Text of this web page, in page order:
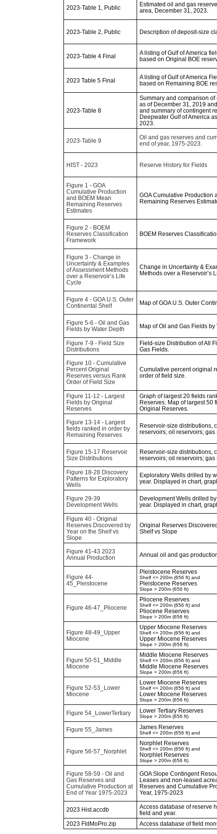
2023-Table 1, Public
Estimated oil and gas
area, December 31, 2023.
2023-Table 2, Public Description of deposit-size
2023-Table 4 Final
A listing of Gulf of America
based on Original BOE
2023 Table 5 Final
A listing of Gulf of America
based on Remaining BOE
2023-Table 8
Summary and comparison
as of December 31, 2019
and summary of contingent
Deepwater Gulf of America
2023.
2023-Table 9
Oil and gas reserves and
end of year, 1975-2023.
HIST - 2023 Reserve History for Fields
Figure 1 - GOA
Cumulative Production
and BOEM Mean
Remaining Reserves
Estimates
GOA Cumulative Production
Remaining Reserves
Figure 2 - BOEM
Reserves Classification
Framework
BOEM Reserves
Figure 3 - Change in
Uncertainty & Examples
of Assessment Methods
over a Reservoir’s Life
Cycle
Change in Uncertainty &
Methods over a Reservoir’s
Figure 4 - GOA U.S. Outer
Continental Shelf
Map of GOA U.S. Outer
Figure 5-6 - Oil and Gas
Fields by Water Depth
Map of Oil and Gas Fields by
Figure 7-9 - Field Size
Distributions
Field-size Distribution of All
Gas Fields.
Figure 10 - Cumulative
Percent Original
Reserves versus Rank
Order of Field Size
Cumulative percent original
order of field size.
Figure 11-12 - Largest
Fields by Original
Reserves
Graph of largest 20 fields
Reserves. Map of largest 50
Original Reserves.
Figure 13-14 - Largest
fields ranked in order by
Remaining Reserves
Reservoir-size distributions,
reservoirs; oil reservoirs; gas
Figure 15-17 Reservoir
Size Distributions
Reservoir-size distributions,
reservoirs; oil reservoirs; gas
Figure 18-28 Discovery
Patterns for Exploratory
Wells
Exploratory Wells drilled by
year. Displayed in chart,
Figure 29-39
Development Wells
Development Wells drilled
year. Displayed in chart,
Figure 40 - Original
Reserves Discovered by
Year on the Shelf vs
Slope
Original Reserves
Shelf vs Slope
Figure 41-43 2023
Annual Production
Annual oil and gas
Figure 44-
45_Pleistocene
Pleistocene Reserves
Shelf <= 200m (656 ft) and
Pleistocene Reserves
Slope > 200m (656 ft)
Figure 46-47_Pliocene
Pliocene Reserves
Shelf <= 200m (656 ft) and
Pliocene Reserves
Slope > 200m (656 ft)
Figure 48-49_Upper
Miocene
Upper Miocene Reserves
Shelf <= 200m (656 ft) and
Upper Miocene Reserves
Slope > 200m (656 ft)
Figure 50-51_Middle
Miocene
Middle Miocene Reserves
Shelf <= 200m (656 ft) and
Middle Miocene Reserves
Slope > 200m (656 ft)
Figure 52-53_Lower
Miocene
Lower Miocene Reserves
Shelf <= 200m (656 ft) and
Lower Miocene Reserves
Slope > 200m (656 ft)
Figure 54_LowerTertiary Lower Tertiary Reserves
Slope > 200m (656 ft)
Figure 55_James James Reserves
Shelf <= 200m (656 ft) and
Figure 56-57_Norphlet
Norphlet Reserves
Shelf <= 200m (656 ft) and
Norphlet Reserves
Slope > 200m (656 ft)
Figure 58-59 - Oil and
Gas Reserves and
Cumulative Production at
End of Year 1975-2023
GOA Slope Contingent
Leases and non-leased
Reserves and Cumulative
Year, 1975-2023
2023 Hist.accdb
Access database of reserve
field and year.
2023 FldMoPro.zip
Access database of field